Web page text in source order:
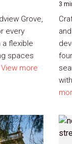
Grove,
every
a flexible
spaces
View more
3